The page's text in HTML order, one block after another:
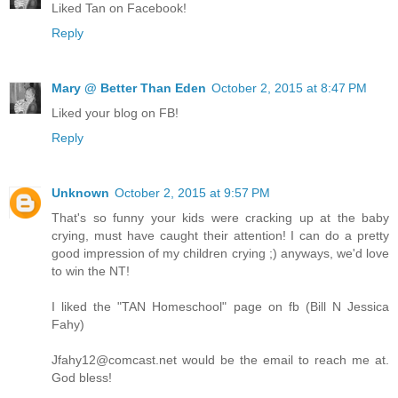
Liked Tan on Facebook!
Reply
Mary @ Better Than Eden October 2, 2015 at 8:47 PM
Liked your blog on FB!
Reply
Unknown October 2, 2015 at 9:57 PM
That's so funny your kids were cracking up at the baby
crying, must have caught their attention! I can do a pretty
good impression of my children crying ;) anyways, we'd love
to win the NT!
I liked the "TAN Homeschool" page on fb (Bill N Jessica
Fahy)
Jfahy12@comcast.net would be the email to reach me at.
God bless!